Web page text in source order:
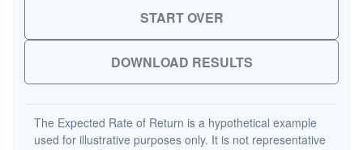
START OVER
DOWNLOAD RESULTS
The Expected Rate of Return is a hypothetical example
used for illustrative purposes only. It is not representative